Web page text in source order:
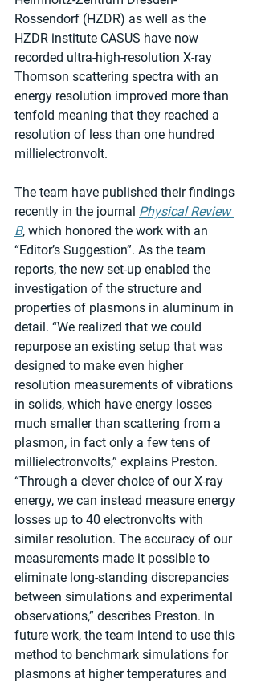
Rossendorf (HZDR) as well as the
HZDR institute CASUS have now
recorded ultra-high-resolution X-ray
Thomson scattering spectra with an
energy resolution improved more than
tenfold meaning that they reached a
resolution of less than one hundred
millielectronvolt.
The team have published their findings
recently in the journal Physical Review
B, which honored the work with an
“Editor’s Suggestion”. As the team
reports, the new set-up enabled the
investigation of the structure and
properties of plasmons in aluminum in
detail. “We realized that we could
repurpose an existing setup that was
designed to make even higher
resolution measurements of vibrations
in solids, which have energy losses
much smaller than scattering from a
plasmon, in fact only a few tens of
millielectronvolts,” explains Preston.
“Through a clever choice of our X-ray
energy, we can instead measure energy
losses up to 40 electronvolts with
similar resolution. The accuracy of our
measurements made it possible to
eliminate long-standing discrepancies
between simulations and experimental
observations,” describes Preston. In
future work, the team intend to use this
method to benchmark simulations for
plasmons at higher temperatures and